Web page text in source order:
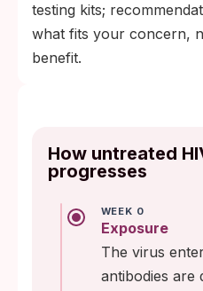
testing kits;
what fits your concern,
benefit.
How untreated
progresses
WEEK 0
Exposure
The virus
antibodies are